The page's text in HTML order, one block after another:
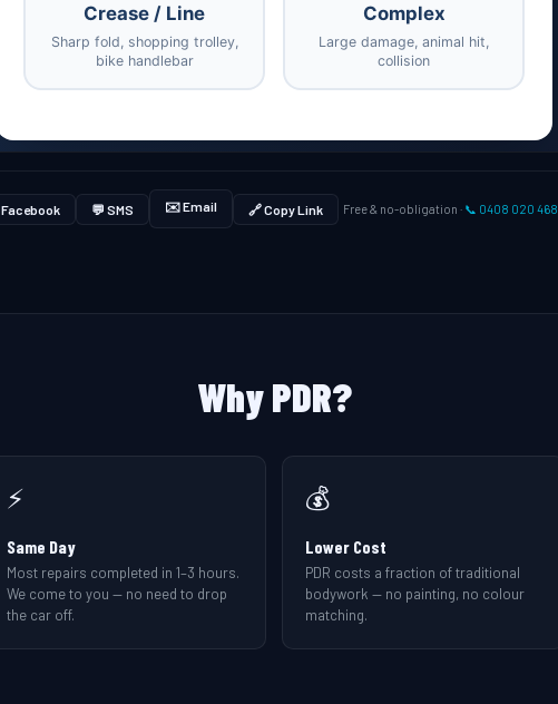
Facebook 💬 SMS ✉️ Email 🔗 Copy Link Free & no-obligation · 📞 0408 020 468
Why PDR?
⚡
Same Day
Most repairs completed in 1–3 hours.
We come to you — no need to drop
the car off.
💰
Lower Cost
PDR costs a fraction of traditional
bodywork — no painting, no colour
matching.